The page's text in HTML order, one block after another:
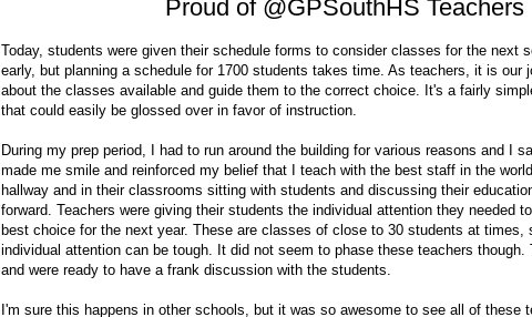
Proud of @GPSouthHS Teachers
Today, students were given their schedule forms to consider classes for the next
early, but planning a schedule for 1700 students takes time. As teachers, it is our
about the classes available and guide them to the correct choice. It's a fairly
that could easily be glossed over in favor of instruction.
During my prep period, I had to run around the building for various reasons and I
made me smile and reinforced my belief that I teach with the best staff in the
hallway and in their classrooms sitting with students and discussing their
forward. Teachers were giving their students the individual attention they needed
best choice for the next year. These are classes of close to 30 students at times,
individual attention can be tough. It did not seem to phase these teachers though.
and were ready to have a frank discussion with the students.
I'm sure this happens in other schools, but it was so awesome to see all of these